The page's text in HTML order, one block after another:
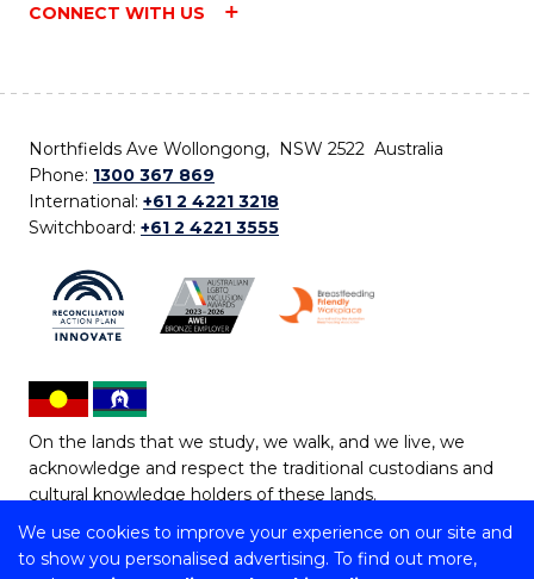
We use cookies to improve your experience on our site and
to show you personalised advertising. To find out more,
CONNECT WITH US
Northfields Ave Wollongong, NSW 2522 Australia
Phone: 1300 367 869
International: +61 2 4221 3218
Switchboard: +61 2 4221 3555
On the lands that we study, we walk, and we live, we
acknowledge and respect the traditional custodians and
cultural knowledge holders of these lands.
Copyright © 2026 University of Wollongong